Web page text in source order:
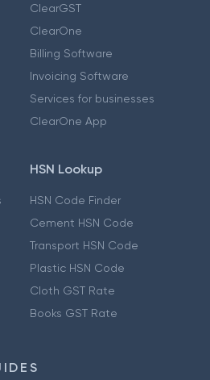
ClearGST
ClearOne
Billing Software
Invoicing Software
Services for businesses
ClearOne App
HSN Lookup
HSN Code Finder
Cement HSN Code
Transport HSN Code
Plastic HSN Code
Cloth GST Rate
Books GST Rate